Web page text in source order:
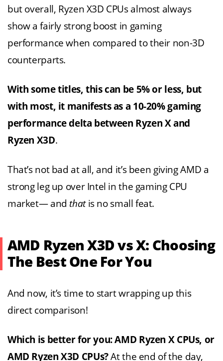
but overall, Ryzen X3D CPUs almost always
show a fairly strong boost in gaming
performance when compared to their non-3D
counterparts.
With some titles, this can be 5% or less, but
with most, it manifests as a 10-20% gaming
performance delta between Ryzen X and
Ryzen X3D.
That’s not bad at all, and it’s been giving AMD a
strong leg up over Intel in the gaming CPU
market— and thatis no small feat.
AMD Ryzen X3D vs X: Choosing
The Best One For You
And now, it’s time to start wrapping up this
direct comparison!
Which is better for you: AMD Ryzen X CPUs, or
AMD Ryzen X3D CPUs?At the end of the day,